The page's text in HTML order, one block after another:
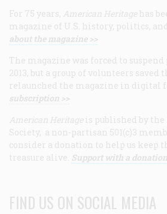
For 75 years, American Heritage has
magazine of U.S. history, politics,
about the magazine >>
The magazine was forced to
2013, but a group of volunteers saved
relaunched the magazine in digital
subscription >>
American Heritage is published by
Society, a non-partisan 501(c)3
consider a donation to help us keep
treasure alive. Support with a
FIND US ON SOCIAL MEDIA